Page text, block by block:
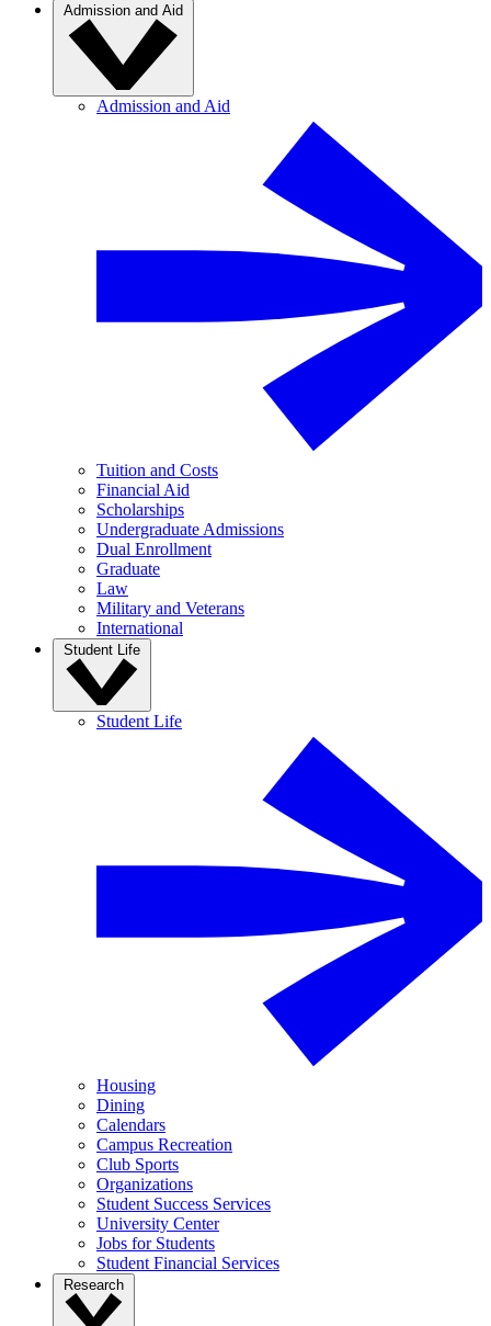
Admission and Aid
Admission and Aid
Tuition and Costs
Financial Aid
Scholarships
Undergraduate Admissions
Dual Enrollment
Graduate
Law
Military and Veterans
International
Student Life
Student Life
Housing
Dining
Calendars
Campus Recreation
Club Sports
Organizations
Student Success Services
University Center
Jobs for Students
Student Financial Services
Research